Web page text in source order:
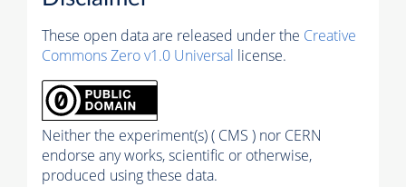
These open data are released under the Creative
Commons Zero v1.0 Universal license.
Neither the experiment(s) ( CMS ) nor CERN
endorse any works, scientific or otherwise,
produced using these data.